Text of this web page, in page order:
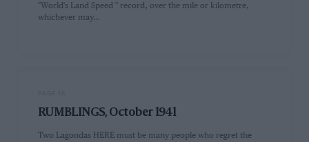
"World's Land Speed " record, over the mile or kilometre,
whichever may…
RUMBLINGS, October 1941
Two Lagondas HERE must be many people who regret the